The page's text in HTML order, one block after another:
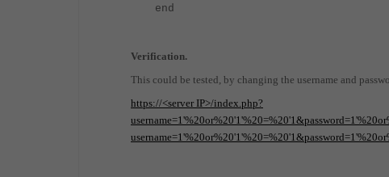
end
Verification.
This could be tested, by changing the username and
https://<server IP>/index.php?